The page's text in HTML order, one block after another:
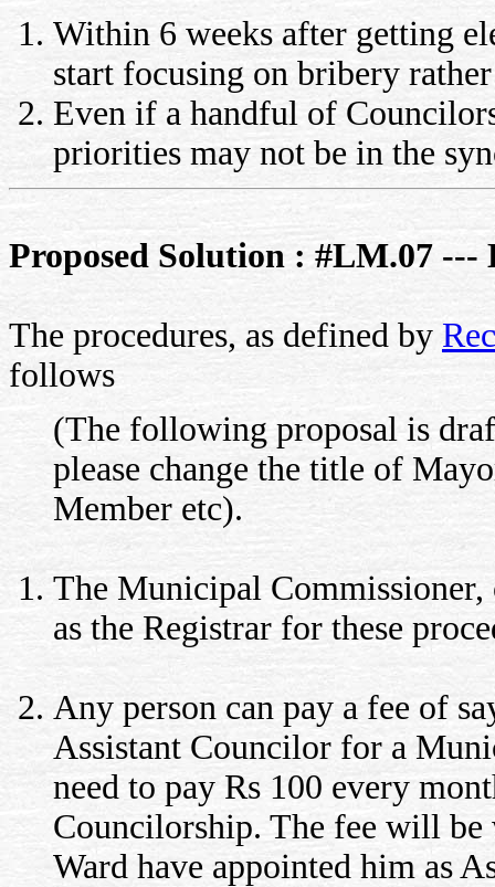
Within 6 weeks after getting
start focusing on bribery
Even if a handful of
priorities may not be in the
Proposed Solution : #LM.07
The procedures, as defined by
follows
(The following proposal is
please change the title of
Member etc).
The Municipal
as the Registrar for these
Any person can pay a fee of
Assistant Councilor for a
need to pay Rs 100 every
Councilorship. The fee will
Ward have appointed him as